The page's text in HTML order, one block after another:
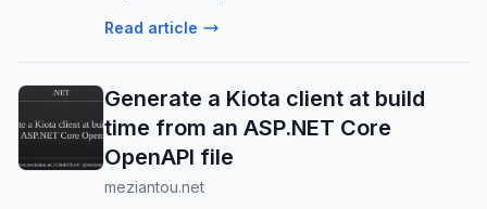
Read article
Generate a Kiota client at build
time from an ASP.NET Core
OpenAPI file
meziantou.net